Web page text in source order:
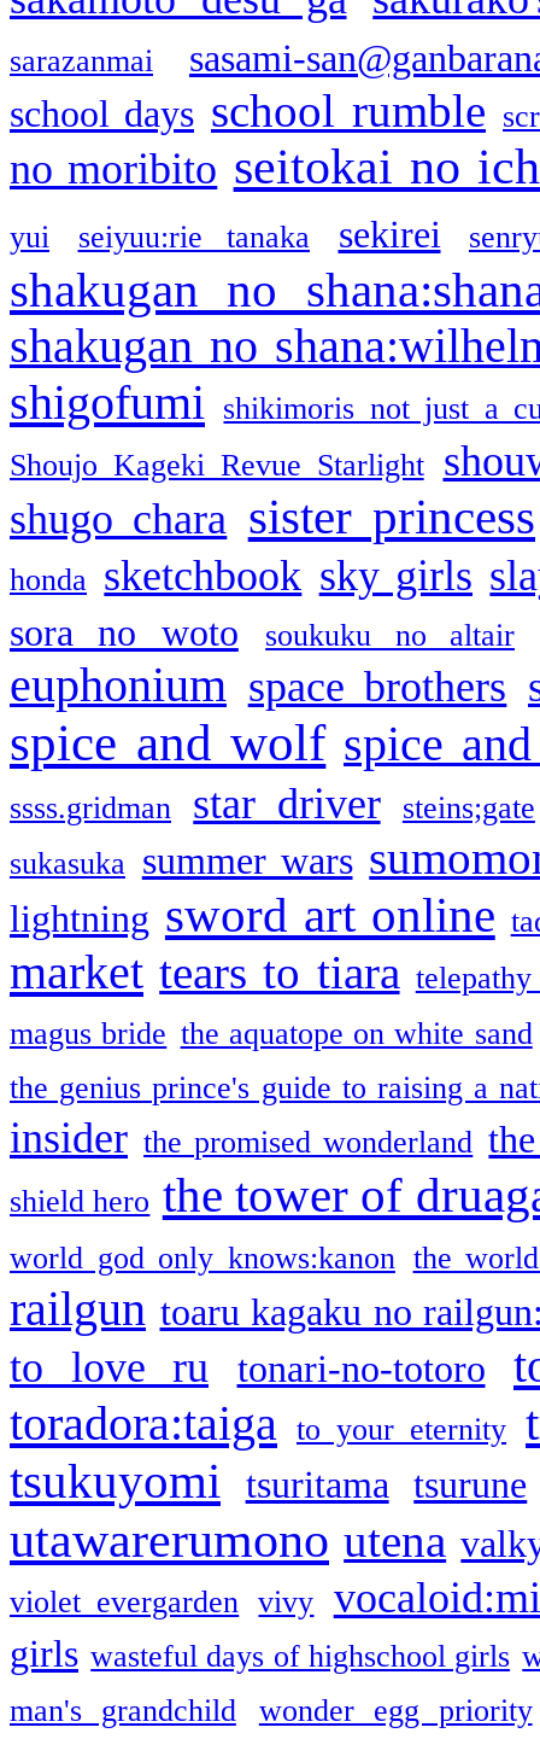
sarazanmai
sasami-
school days school rumble
no moribito seitokai no
yui seiyuu:rie tanaka sekirei
shakugan no
shakugan no
shigofumi
shikimoris not just a
Shoujo Kageki Revue Starlight
shugo chara sister princess
honda sketchbook sky girls
sora no woto soukuku no altair
euphonium space brothers
spice and wolf spice
ssss.gridman star driver
steins;gate
sukasuka summer wars
lightning sword art online
market tears to tiara
magus bride the aquatope on white sand
the genius prince's guide to raising a
insider the promised wonderland
shield hero the tower of
world god only knows:kanon the
railgun toaru kagaku no
to love ru tonari-no-totoro
toradora:taiga
to your eternity
tsukuyomi
tsuritama tsurune
utawarerumono utena
violet evergarden vivy
girls wasteful days of highschool girls
man's grandchild
wonder egg priority